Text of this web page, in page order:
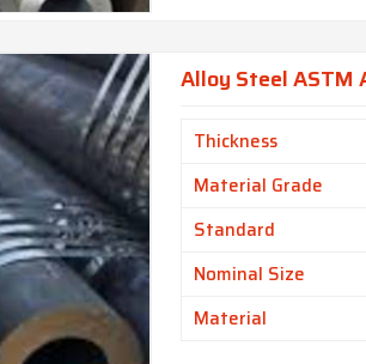
Alloy Steel ASTM
Thickness
Material Grade
Standard
Nominal Size
Material